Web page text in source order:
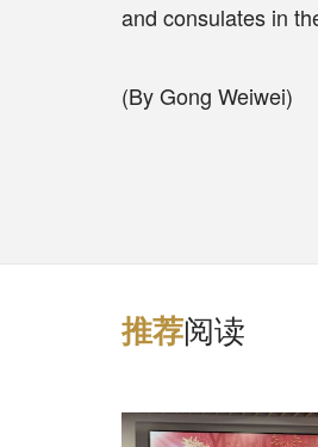
and consulates in
(By Gong Weiwei)
推荐阅读